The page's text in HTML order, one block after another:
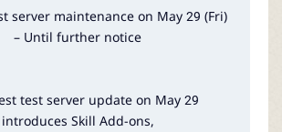
server maintenance on May 29 (Fri)
– Until further notice
test server update on May 29
introduces Skill Add-ons,